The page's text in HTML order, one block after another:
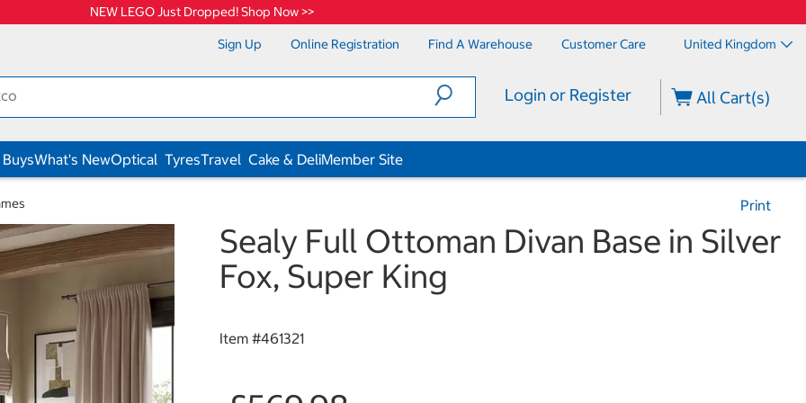
NEW LEGO Just Dropped! Shop Now >>
Sign Up Online Registration Find A Warehouse Customer Care United Kingdom
Login or Register All Cart(s)
What's NewOptical TyresTravel Cake & DeliMember Site
Print
Sealy Full Ottoman Divan Base in Silver
Fox, Super King
Item #461321